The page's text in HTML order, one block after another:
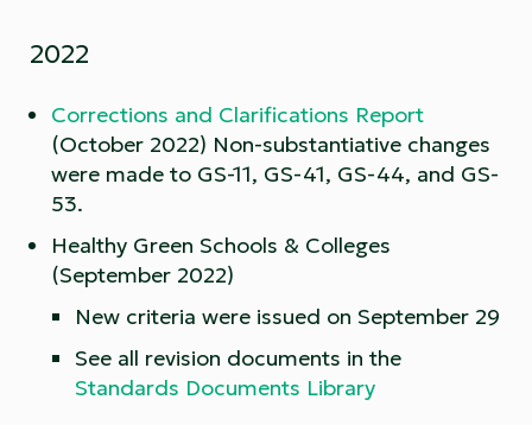
2022
Corrections and Clarifications Report
(October 2022) Non-substantiative changes
were made to GS-11, GS-41, GS-44, and GS-
53.
Healthy Green Schools & Colleges
(September 2022)
New criteria were issued on September 29
See all revision documents in the
Standards Documents Library